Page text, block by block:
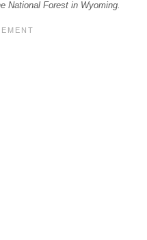
National Forest in Wyoming.